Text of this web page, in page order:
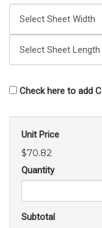
Check here to add
Unit Price
$70.82
Quantity
Subtotal